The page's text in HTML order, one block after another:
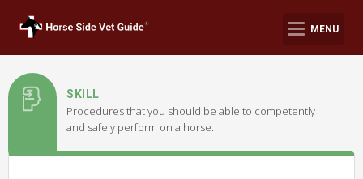
MENU
SKILL
Procedures that you should be able to competently
and safely perform on a horse.